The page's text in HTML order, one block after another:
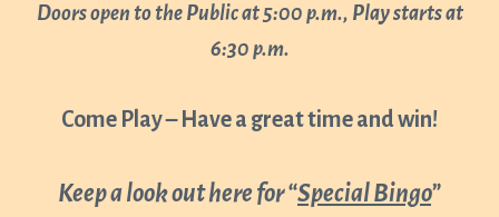
Doors open to the Public at 5:00 p.m., Play starts at
6:30 p.m.
Come Play – Have a great time and win!
Keep a look out here for “Special Bingo”